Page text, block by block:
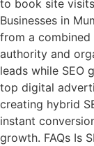
to book site
Businesses in
from a combined
authority and
leads while SEO
top digital
creating hybrid
instant
growth. FAQs Is